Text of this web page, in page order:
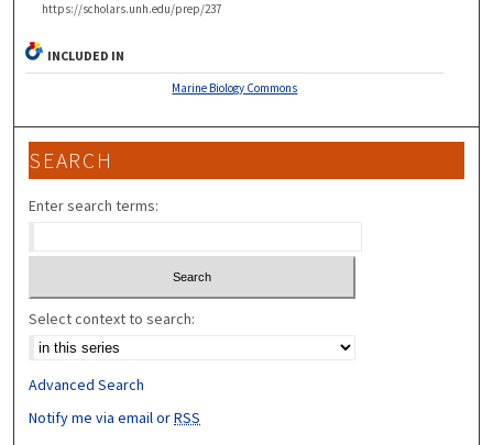
https://scholars.unh.edu/prep/237
INCLUDED IN
Marine Biology Commons
SEARCH
Enter search terms:
Select context to search:
Advanced Search
Notify me via email orRSS